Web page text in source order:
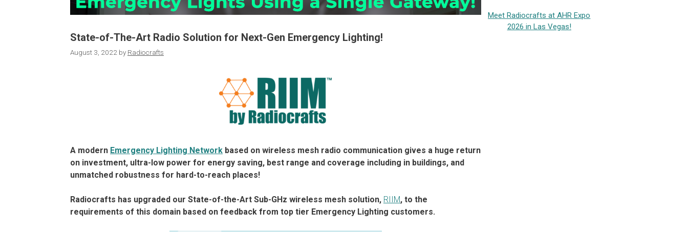
State-of-The-Art Radio Solution for Next-Gen Emergency Lighting!
August 3, 2022 by Radiocrafts
A modern Emergency Lighting Network based on wireless mesh radio communication gives a huge return
on investment, ultra-low power for energy saving, best range and coverage including in buildings, and
unmatched robustness for hard-to-reach places!
Radiocrafts has upgraded our State-of-the-Art Sub-GHz wireless mesh solution, RIIM, to the
requirements of this domain based on feedback from top tier Emergency Lighting customers.
Meet Radiocrafts at AHR Expo
2026 in Las Vegas!